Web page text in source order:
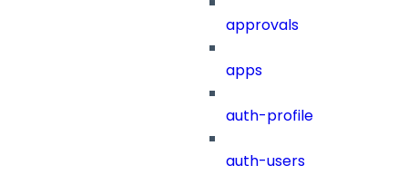
approvals
apps
auth-profile
auth-users